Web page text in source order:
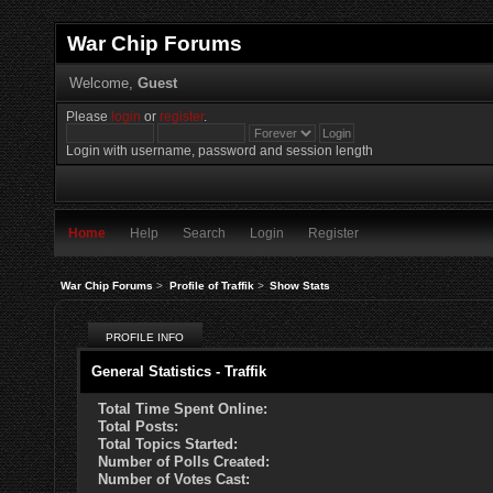
War Chip Forums
Welcome, Guest
Please login orregister.
Login with username, password and session length
Home Help Search Login Register
War Chip Forums> Profile of Traffik> Show Stats
PROFILE INFO
General Statistics - Traffik
Total Time Spent Online:
Total Posts:
Total Topics Started:
Number of Polls Created:
Number of Votes Cast: